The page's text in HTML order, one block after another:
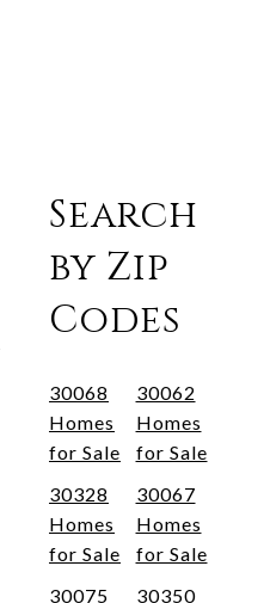
Search
by Zip
Codes
30068
Homes
for Sale
30062
Homes
for Sale
30328
Homes
for Sale
30067
Homes
for Sale
30075
30350